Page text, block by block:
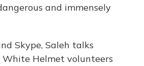
and immensely
Skype, Saleh talks
Helmet volunteers